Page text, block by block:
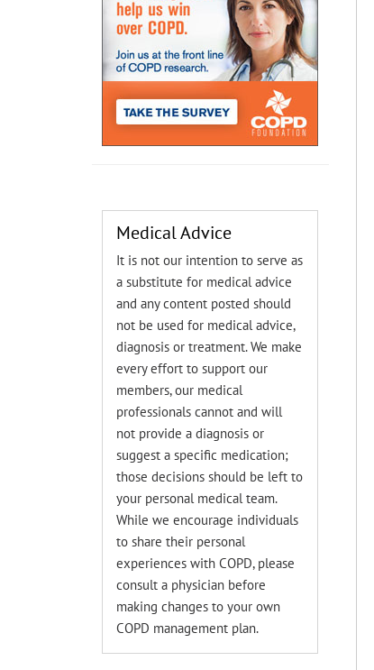
Medical Advice
It is not our intention to serve as
a substitute for medical advice
and any content posted should
not be used for medical advice,
diagnosis or treatment. We make
every effort to support our
members, our medical
professionals cannot and will
not provide a diagnosis or
suggest a specific medication;
those decisions should be left to
your personal medical team.
While we encourage individuals
to share their personal
experiences with COPD, please
consult a physician before
making changes to your own
COPD management plan.